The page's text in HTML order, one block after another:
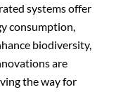
systems offer
consumption,
biodiversity,
are
the way for